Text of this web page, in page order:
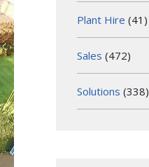
Plant Hire (41)
Sales (472)
Solutions (338)